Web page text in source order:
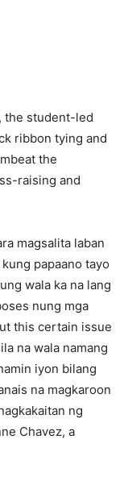
the student-led
ribbon tying and
the
raising and
magsalita laban
papaano tayo
wala ka na lang
nung mga
this certain issue
na wala namang
iyon bilang
na magkaroon
ng
Chavez, a